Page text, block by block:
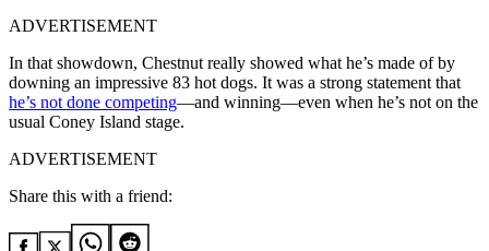
ADVERTISEMENT
In that showdown, Chestnut really showed what he’s made of by
downing an impressive 83 hot dogs. It was a strong statement that
he’s not done competing—and winning—even when he’s not on the
usual Coney Island stage.
ADVERTISEMENT
Share this with a friend: